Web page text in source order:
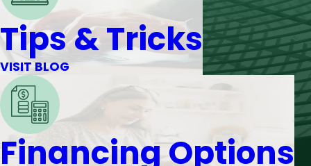
Tips & Tricks
VISIT BLOG
Financing Options